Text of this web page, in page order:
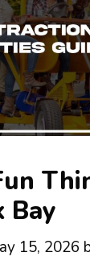
Bay
15, 2026